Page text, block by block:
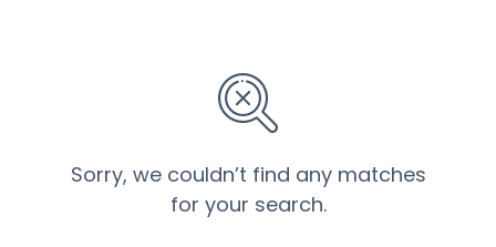
Sorry, we couldn’t find any matches
for your search.